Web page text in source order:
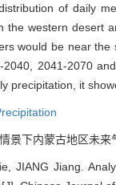
of daily
western desert
would be near
2041-2070
it
景下内蒙古地区未
JIANG Jiang.